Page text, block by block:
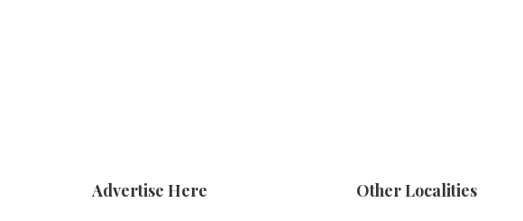
Advertise Here Other Localities